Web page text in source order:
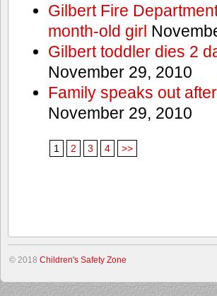
Gilbert Fire
month-old girl
Gilbert toddler dies 2
November 29, 2010
Family speaks out
November 29, 2010
1 2 3 4 >>
© 2018 Children's Safety Zone